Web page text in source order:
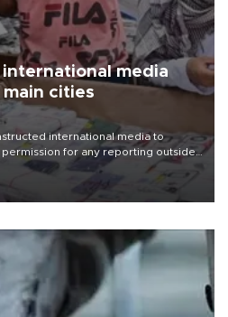
media
cities
international media to
for any reporting outside
sparking concern from rights and
press freedom.